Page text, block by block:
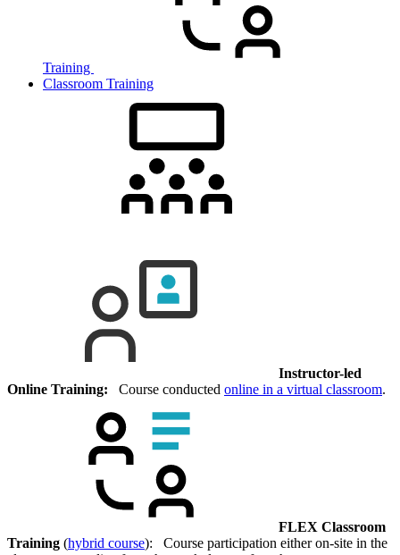
Training
Classroom Training
Instructor-led
Online Training: Course conducted online in a virtual classroom.
FLEX Classroom
Training (hybrid course): Course participation either on-site in the